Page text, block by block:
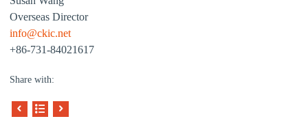
Overseas Director
info@ckic.net
+86-731-84021617
Share with: